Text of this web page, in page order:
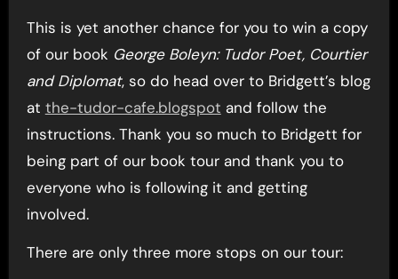
This is yet another chance for you to win a copy
of our book George Boleyn: Tudor Poet, Courtier
and Diplomat, so do head over to Bridgett’s blog
at the-tudor-cafe.blogspot and follow the
instructions. Thank you so much to Bridgett for
being part of our book tour and thank you to
everyone who is following it and getting
involved.
There are only three more stops on our tour: